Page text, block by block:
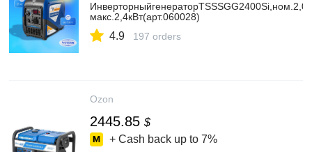
макс.2,4кВт(арт.060028)
4.9 197 orders
Ozon
2445.85 $
+ Cash back up to 7%